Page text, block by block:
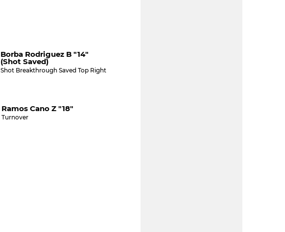
Borba Rodriguez B "14"
(shot Saved)
Shot Breakthrough Saved Top Right
Ramos Cano Z "18"
Turnover